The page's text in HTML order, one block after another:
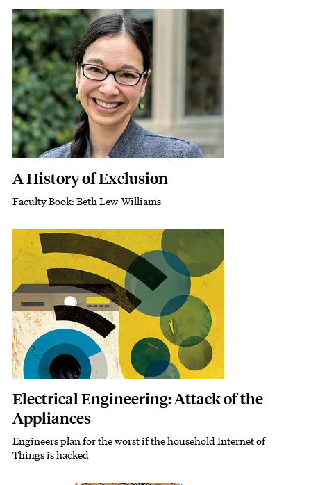
Featured Image
Image
A History of Exclusion
Subhead
Faculty Book: Beth Lew-Williams
Featured Image
Image
Electrical Engineering: Attack of the
Appliances
Subhead
Engineers plan for the worst if the household Internet of
Things is hacked